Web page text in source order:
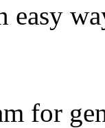
easy
for